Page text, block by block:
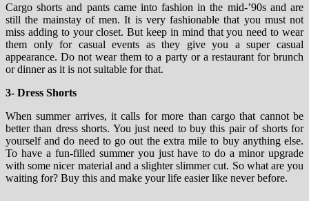
Cargo shorts and pants came into fashion in the mid-’90s and are
still the mainstay of men. It is very fashionable that you must not
miss adding to your closet. But keep in mind that you need to wear
them only for casual events as they give you a super casual
appearance. Do not wear them to a party or a restaurant for brunch
or dinner as it is not suitable for that.
3- Dress Shorts
When summer arrives, it calls for more than cargo that cannot be
better than dress shorts. You just need to buy this pair of shorts for
yourself and do need to go out the extra mile to buy anything else.
To have a fun-filled summer you just have to do a minor upgrade
with some nicer material and a slighter slimmer cut. So what are you
waiting for? Buy this and make your life easier like never before.